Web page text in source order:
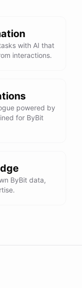
with AI that
interactions.
powered by
for ByBit
ByBit data,